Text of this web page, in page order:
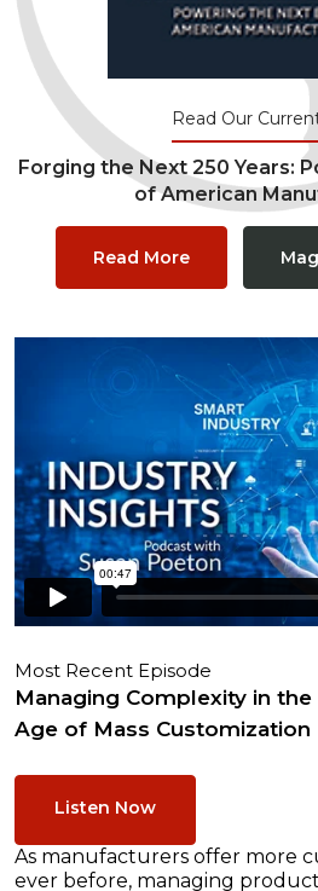
Read Our
Forging the Next 250 Years:
of American
Read More
Most Recent Episode
Managing Complexity in the
Age of Mass Customization
Listen Now
As manufacturers offer more
ever before, managing